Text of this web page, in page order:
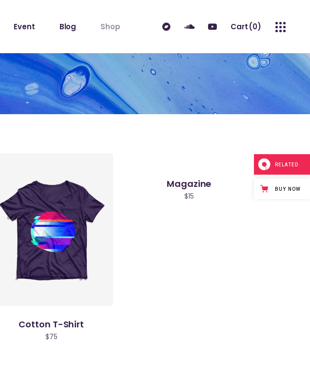
Event
Events List
Event Info Table
Events Slider List
Event Single
Blog
Blog Standard
Blog Left Sidebar
Blog No Sidebar
Blog Pinterest
Shop
Single Product
Shop Layouts
Shop Pages
Cart(0)
No products in the cart.
Cotton T-Shirt
$75
Magazine
$15
RELATED
BUY NOW